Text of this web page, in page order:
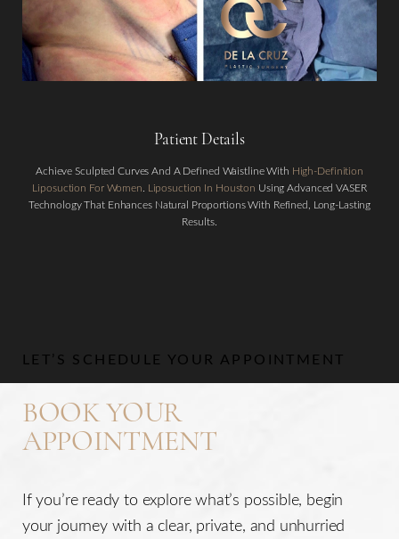
Patient Details
Achieve Sculpted Curves And A Defined Waistline With High-Definition
Liposuction For Women. Liposuction In Houston Using Advanced VASER
Technology That Enhances Natural Proportions With Refined, Long-Lasting
Results.
LET’S SCHEDULE YOUR APPOINTMENT
BOOK YOUR
APPOINTMENT
If you’re ready to explore what’s possible, begin
your journey with a clear, private, and unhurried
Aa
Hide Images